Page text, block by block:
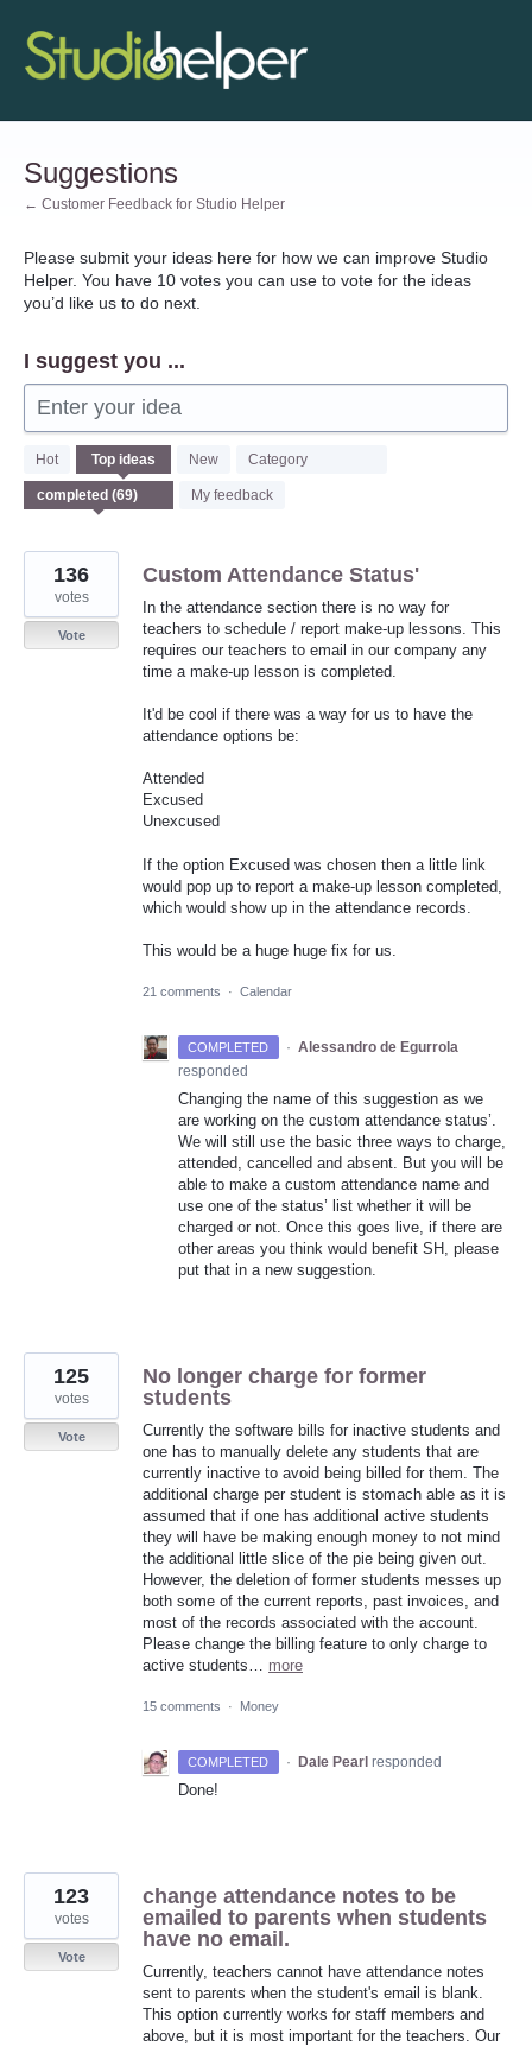
Skip
to
content
Suggestions
← Customer Feedback for Studio Helper
Please submit your ideas here for how we can improve Studio
Helper. You have 10 votes you can use to vote for the ideas
you’d like us to do next.
I suggest you ...
Enter your idea
Hot Top ideas New Category
My feedback
69
results
found
Custom Attendance Status'
In the attendance section there is no way for
teachers to schedule / report make-up lessons. This
requires our teachers to email in our company any
time a make-up lesson is completed.
It'd be cool if there was a way for us to have the
attendance options be:
Attended
Excused
Unexcused
If the option Excused was chosen then a little link
would pop up to report a make-up lesson completed,
which would show up in the attendance records.
This would be a huge huge fix for us.
136
votes
Vote
21 comments · Calendar
COMPLETED · Alessandro de Egurrola
responded
Changing the name of this suggestion as we
are working on the custom attendance status’.
We will still use the basic three ways to charge,
attended, cancelled and absent. But you will be
able to make a custom attendance name and
use one of the status’ list whether it will be
charged or not. Once this goes live, if there are
other areas you think would benefit SH, please
put that in a new suggestion.
No longer charge for former
students
Currently the software bills for inactive students and
one has to manually delete any students that are
currently inactive to avoid being billed for them. The
additional charge per student is stomach able as it is
assumed that if one has additional active students
they will have be making enough money to not mind
the additional little slice of the pie being given out.
However, the deletion of former students messes up
both some of the current reports, past invoices, and
most of the records associated with the account.
Please change the billing feature to only charge to
active students… more
125
votes
Vote
15 comments · Money
COMPLETED · Dale Pearl responded
Done!
change attendance notes to be
emailed to parents when students
have no email.
Currently, teachers cannot have attendance notes
sent to parents when the student's email is blank.
This option currently works for staff members and
above, but it is most important for the teachers. Our
123
votes
Vote